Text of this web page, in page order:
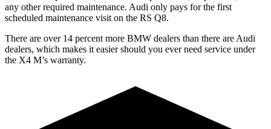
any other required maintenance. Audi only pays for the first
scheduled maintenance visit on the RS Q8.
There are over 14 percent more BMW dealers than there are Audi
dealers, which makes it easier should you ever need service under
the X4 M’s warranty.